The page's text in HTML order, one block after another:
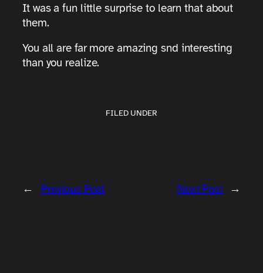
It was a fun little surprise to learn that about
them.
You all are far more amazing snd interesting
than you realize.
FILED UNDER
← Previous Post Next Post →